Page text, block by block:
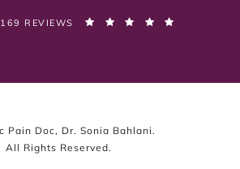
DOC, DR. SONIA BAHLANI REVIEWS:
REVIEWS
Pain Doc, Dr. Sonia Bahlani.
All Rights Reserved.